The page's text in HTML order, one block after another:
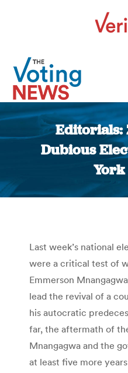
Editorials:
Dubious
York
Last week’s national
were a critical test of
Emmerson
lead the revival of a
his autocratic
far, the aftermath of
Mnangagwa and the
at least five more